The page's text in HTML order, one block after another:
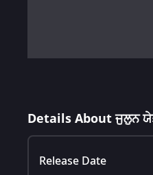
Details About ਜੁਲੁਨ
Release Date